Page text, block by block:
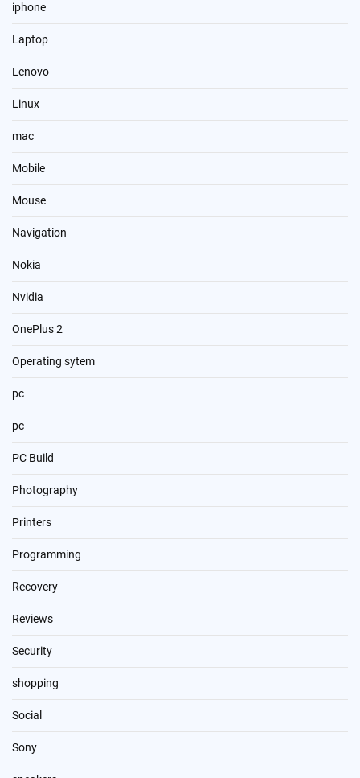
iphone
Laptop
Lenovo
Linux
mac
Mobile
Mouse
Navigation
Nokia
Nvidia
OnePlus 2
Operating sytem
pc
pc
PC Build
Photography
Printers
Programming
Recovery
Reviews
Security
shopping
Social
Sony